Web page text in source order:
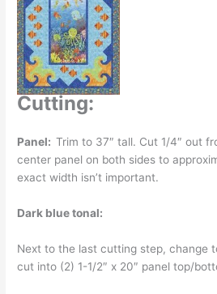
Cutting:
Panel:Trim to 37″ tall. Cut 1/4″ out
center panel on both sides to
exact width isn’t important.
Dark blue tonal:
Next to the last cutting step, change
cut into (2) 1-1/2″ x 20″ panel top/